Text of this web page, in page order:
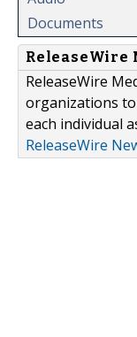
Documents
ReleaseWire
ReleaseWire
organizations
each individual
ReleaseWire